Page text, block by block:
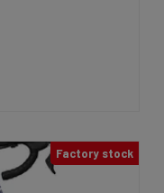
Factory stock